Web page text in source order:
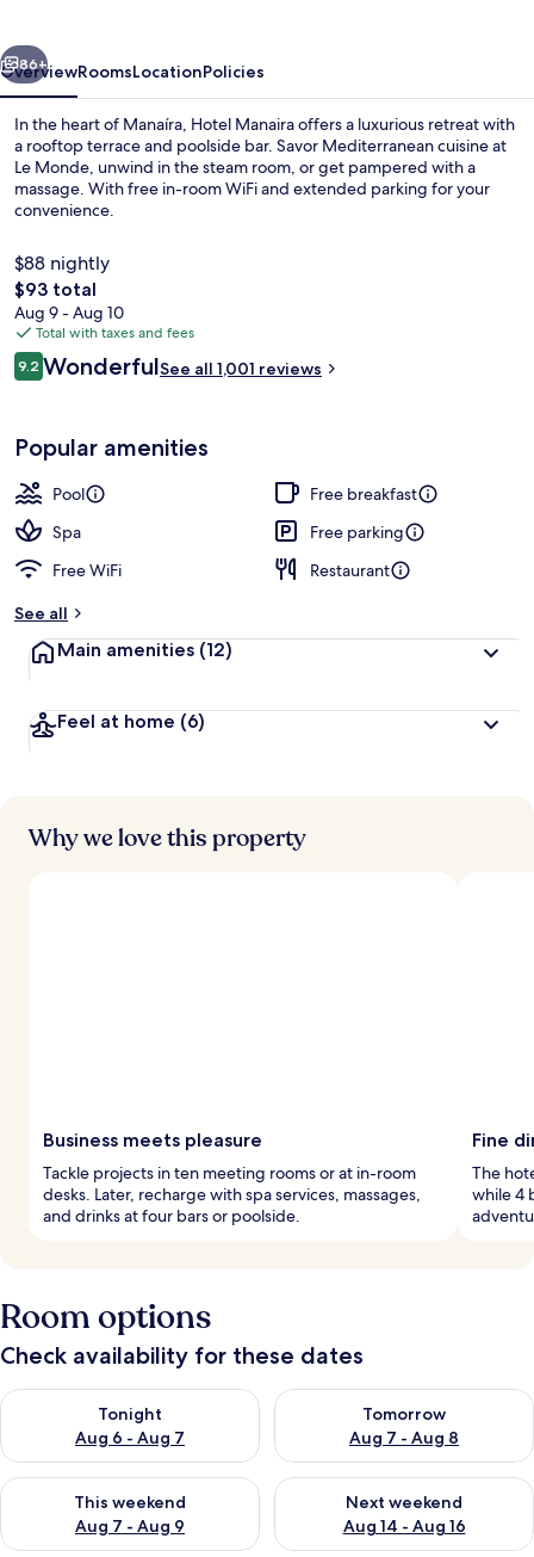
Next
86+
OverviewRoomsLocationPolicies
In the heart of Manaíra, Hotel Manaira offers a luxurious retreat with
a rooftop terrace and poolside bar. Savor Mediterranean cuisine at
Le Monde, unwind in the steam room, or get pampered with a
massage. With free in-room WiFi and extended parking for your
convenience.
$88 nightly
The
total
price
is
$93
$93 total
Aug 9 - Aug 10
Total with taxes and fees
Reviews
9.29.2 out of 10
WonderfulSee all 1,001 reviews
Popular amenities
Pool
Free breakfast
Spa
Free parking
Free WiFi
Restaurant
See all
Main amenities (12)
Feel at home (6)
Why we love this property
Business meets pleasure
Tackle projects in ten meeting rooms or at in-room
desks. Later, recharge with spa services, massages,
and drinks at four bars or poolside.
Fine
The
while 4
Room options
Check availability for these dates
Tonight
Aug 6 - Aug 7
Check availability for tonight Aug 6 - Aug 7
Tomorrow
Aug 7 - Aug 8
Check availability for
This weekend
Aug 7 - Aug 9
Check availability for this weekend Aug 7 - Aug 9
Next weekend
Aug 14 - Aug 16
Check availability for next